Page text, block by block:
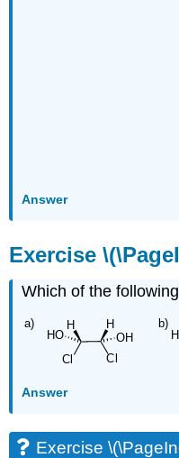
Answer
Exercise
Which of the
Answer
Exercise